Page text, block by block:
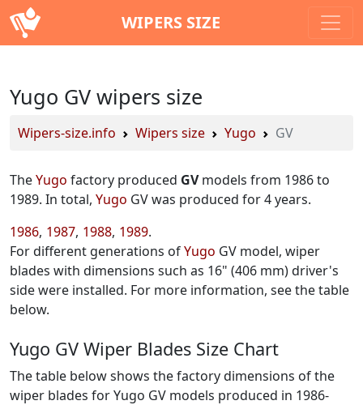
WIPERS SIZE
Yugo GV wipers size
Wipers-size.info Wipers size Yugo GV
TheYugo factory produced GVmodels from 1986 to
1989. In total, Yugo GV was produced for 4 years.
1986 1987 1988 1989
For different generations ofYugo GV model, wiper
blades with dimensions such as 16" (406 mm) driver's
side were installed. For more information, see the table
below.
Yugo GV Wiper Blades Size Chart
The table below shows the factory dimensions of the
wiper blades for Yugo GV models produced in 1986-